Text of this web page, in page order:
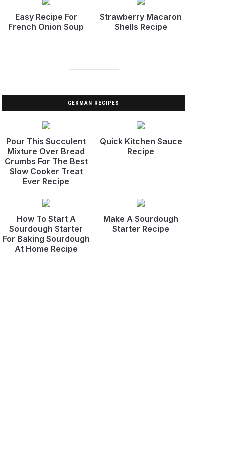
Easy Recipe For
French Onion Soup
Strawberry Macaron
Shells Recipe
GERMAN RECIPES
Pour This Succulent
Mixture Over Bread
Crumbs For The Best
Slow Cooker Treat
Ever Recipe
Quick Kitchen Sauce
Recipe
How To Start A
Sourdough Starter
For Baking Sourdough
At Home Recipe
Make A Sourdough
Starter Recipe